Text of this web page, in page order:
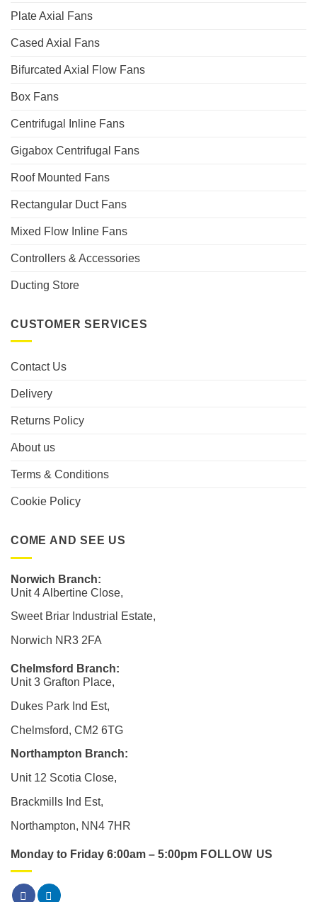
Plate Axial Fans
Cased Axial Fans
Bifurcated Axial Flow Fans
Box Fans
Centrifugal Inline Fans
Gigabox Centrifugal Fans
Roof Mounted Fans
Rectangular Duct Fans
Mixed Flow Inline Fans
Controllers & Accessories
Ducting Store
CUSTOMER SERVICES
Contact Us
Delivery
Returns Policy
About us
Terms & Conditions
Cookie Policy
COME AND SEE US
Norwich Branch:
Unit 4 Albertine Close,
Sweet Briar Industrial Estate,
Norwich NR3 2FA
Chelmsford Branch:
Unit 3 Grafton Place,
Dukes Park Ind Est,
Chelmsford, CM2 6TG
Northampton Branch:
Unit 12 Scotia Close,
Brackmills Ind Est,
Northampton, NN4 7HR
Monday to Friday 6:00am – 5:00pm FOLLOW US